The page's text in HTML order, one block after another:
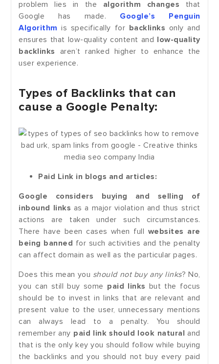
problem lies in the algorithm changes that
Google has made. Google’s Penguin
Algorithm is specifically for backlinks only and
ensures that low-quality content and low-quality
backlinks aren’t ranked higher to enhance the
user experience.
Types of Backlinks that can
cause a Google Penalty:
Paid Link in blogs and articles:
Google considers buying and selling of
inbound links as a major violation and thus strict
actions are taken under such circumstances.
There have been cases when full websites are
being banned for such activities and the penalty
can affect domain as well as the particular pages.
Does this mean you should not buy any links? No,
you can still buy some paid links but the focus
should be to invest in links that are relevant and
present value to the user, unnecessary mentions
can always lead to a penalty. You should
remember any paid link should look natural and
that is the only key you should follow while buying
the backlinks and you should not buy every paid